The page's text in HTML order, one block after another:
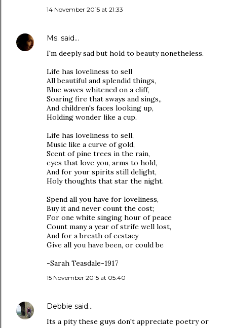
14 November 2015 at 21:33
Ms. said…
I'm deeply sad but hold to beauty nonetheless.
Life has loveliness to sell
All beautiful and splendid things,
Blue waves whitened on a cliff,
Soaring fire that sways and sings,,
And children's faces looking up,
Holding wonder like a cup.
Life has loveliness to sell,
Music like a curve of gold,
Scent of pine trees in the rain,
eyes that love you, arms to hold,
And for your spirits still delight,
Holy thoughts that star the night.
Spend all you have for loveliness,
Buy it and never count the cost;
For one white singing hour of peace
Count many a year of strife well lost,
And for a breath of ecstacy
Give all you have been, or could be
-Sarah Teasdale-1917
15 November 2015 at 05:40
Debbie said…
Its a pity these guys don't appreciate poetry or